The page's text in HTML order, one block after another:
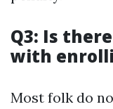
Q3: Is
with
Most folk do